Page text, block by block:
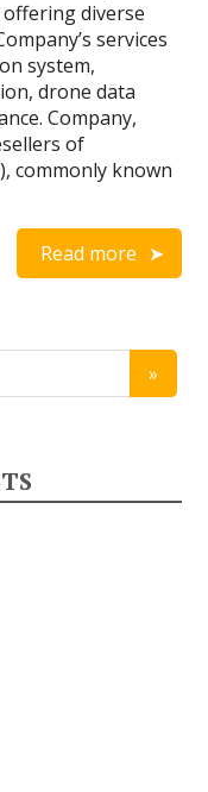
offering diverse
services
system,
drone data
Company,
of
commonly known
Read more